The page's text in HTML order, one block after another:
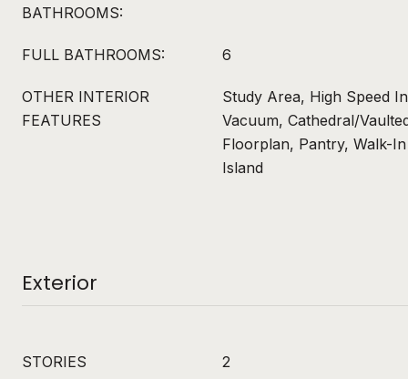
BATHROOMS:
FULL BATHROOMS: 6
OTHER INTERIOR
FEATURES
Study Area, High Speed
Vacuum, Cathedral/
Floorplan, Pantry, Walk-
Island
Exterior
STORIES 2